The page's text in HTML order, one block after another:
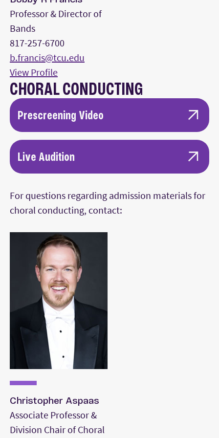
Professor & Director of
Bands
817-257-6700
b.francis@tcu.edu
View Profile
CHORAL CONDUCTING
Prescreening Video
10 minutes of uncut rehearsal video with an
ensemble.
conductor can be seen throughout (front
view is preferred).
Live Audition
the TCU Concert Chorale, and undergo skill
testing (piano, diction, musicianship, etc.)
For questions regarding admission materials for
choral conducting, contact:
Christopher Aspaas
Associate Professor &
Division Chair of Choral